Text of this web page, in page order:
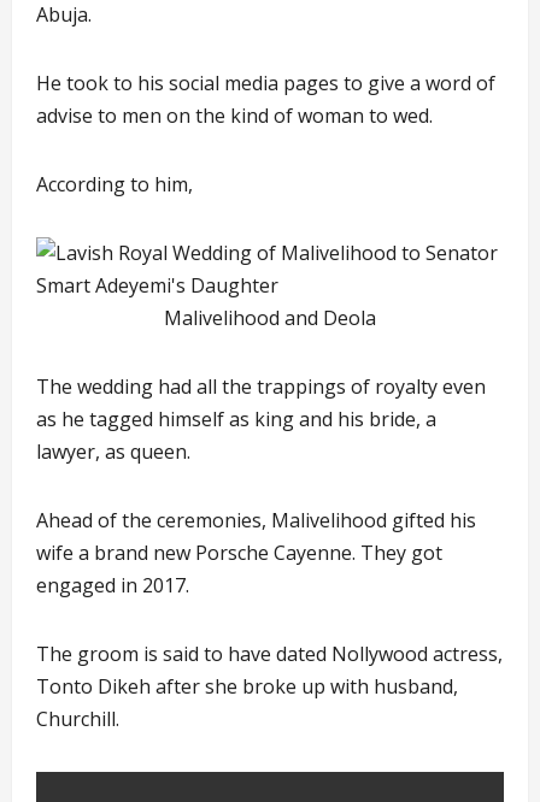
Abuja.
He took to his social media pages to give a word of
advise to men on the kind of woman to wed.
According to him,
Malivelihood and Deola
The wedding had all the trappings of royalty even
as he tagged himself as king and his bride, a
lawyer, as queen.
Ahead of the ceremonies, Malivelihood gifted his
wife a brand new Porsche Cayenne. They got
engaged in 2017.
The groom is said to have dated Nollywood actress,
Tonto Dikeh after she broke up with husband,
Churchill.